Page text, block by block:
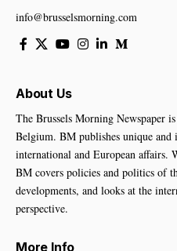
info@brusselsmorning.com
About Us
The Brussels Morning Newspaper
Belgium. BM publishes unique and
international and European affairs.
BM covers policies and politics of
developments, and looks at the
perspective.
More Info